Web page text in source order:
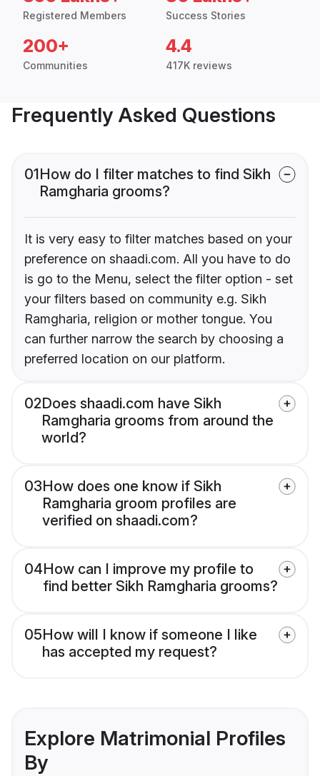
Registered Members Success Stories
200+
Communities
4.4
417K reviews
Frequently Asked Questions
01How do I filter matches to find Sikh
Ramgharia grooms?
It is very easy to filter matches based on your
preference on shaadi.com. All you have to do
is go to the Menu, select the filter option - set
your filters based on community e.g. Sikh
Ramgharia, religion or mother tongue. You
can further narrow the search by choosing a
preferred location on our platform.
02Does shaadi.com have Sikh
Ramgharia grooms from around the
world?
03How does one know if Sikh
Ramgharia groom profiles are
verified on shaadi.com?
04How can I improve my profile to
find better Sikh Ramgharia grooms?
05How will I know if someone I like
has accepted my request?
Explore Matrimonial Profiles
By